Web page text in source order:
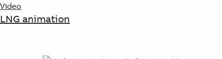
Video
LNG animation